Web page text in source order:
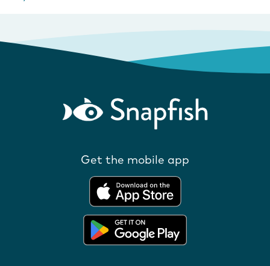
Get the mobile app